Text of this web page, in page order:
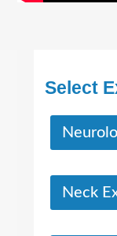
Select
Neck